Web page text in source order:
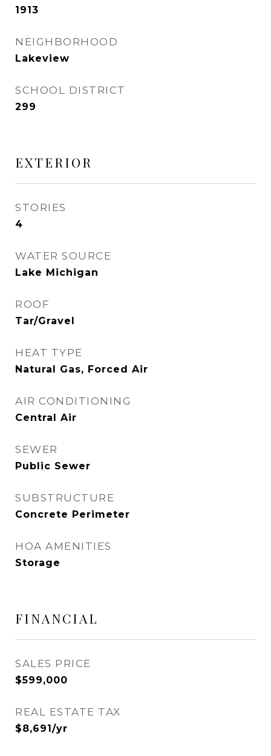
1913
NEIGHBORHOOD
Lakeview
SCHOOL DISTRICT
299
EXTERIOR
STORIES
4
WATER SOURCE
Lake Michigan
ROOF
Tar/Gravel
HEAT TYPE
Natural Gas, Forced Air
AIR CONDITIONING
Central Air
SEWER
Public Sewer
SUBSTRUCTURE
Concrete Perimeter
HOA AMENITIES
Storage
FINANCIAL
SALES PRICE
$599,000
REAL ESTATE TAX
$8,691/yr